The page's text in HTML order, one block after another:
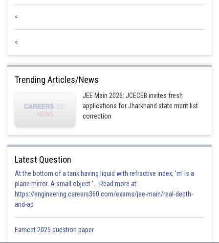
<
<
Trending Articles/News
JEE Main 2026: JCECEB invites fresh
applications for Jharkhand state merit list
correction
Latest Question
At the bottom of a tank having liquid with refractive index, 'm' is a
plane mirror. A small object '... Read more at:
https://engineering.careers360.com/exams/jee-main/real-depth-
and-ap
Eamcet 2025 question paper